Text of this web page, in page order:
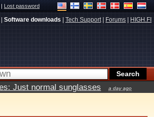
|Lost password
Software downloads Tech Support| Forums HIGH.FI
Just normal sunglasses a day ago